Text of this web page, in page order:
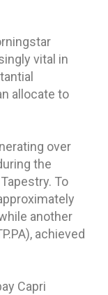
vital in
allocate to
over
the
To
another
achieved
Capri